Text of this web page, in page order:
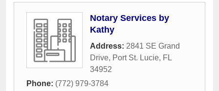
Notary Services by
Kathy
Address: 2841 SE Grand
Drive, Port St. Lucie, FL
34952
Phone: (772) 979-3784